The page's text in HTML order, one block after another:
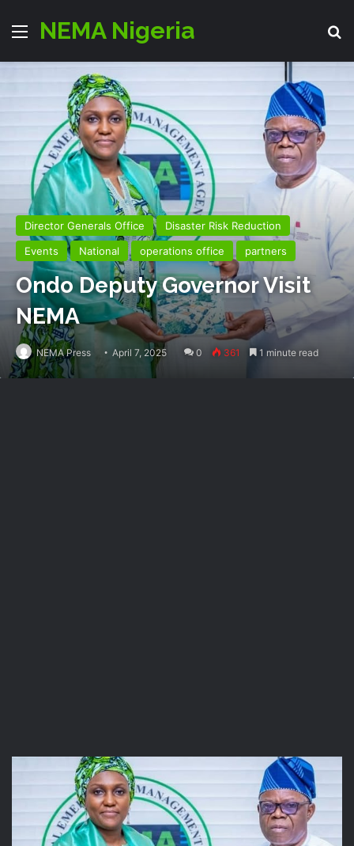
MenuNEMA Nigeria
Director Generals Office
Disaster Risk Reduction
Events
National operations office partners
Ondo Deputy Governor Visit
NEMA
NEMA Press April 7, 2025 0 361 1 minute read